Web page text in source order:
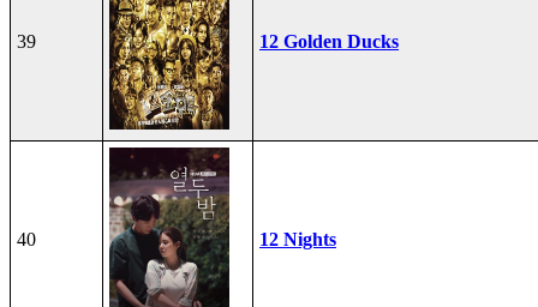
39 12 Golden Ducks
40 12 Nights